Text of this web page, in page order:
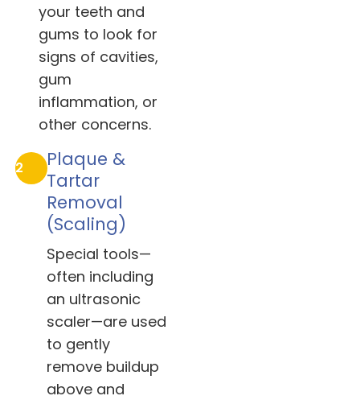
your teeth and
gums to look for
signs of cavities,
gum
inflammation, or
other concerns.
2
Plaque &
Tartar
Removal
(Scaling)
Special tools—
often including
an ultrasonic
scaler—are used
to gently
remove buildup
above and